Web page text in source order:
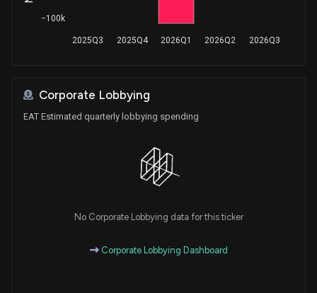
2025Q3 2025Q4 2026Q1 2026Q2 2026Q3
−100k
Corporate Lobbying
EAT Estimated quarterly lobbying spending
No Corporate Lobbying data for this ticker
Corporate Lobbying Dashboard